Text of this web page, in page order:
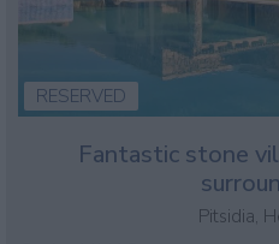
RESERVED
Fantastic stone
Pitsidia,